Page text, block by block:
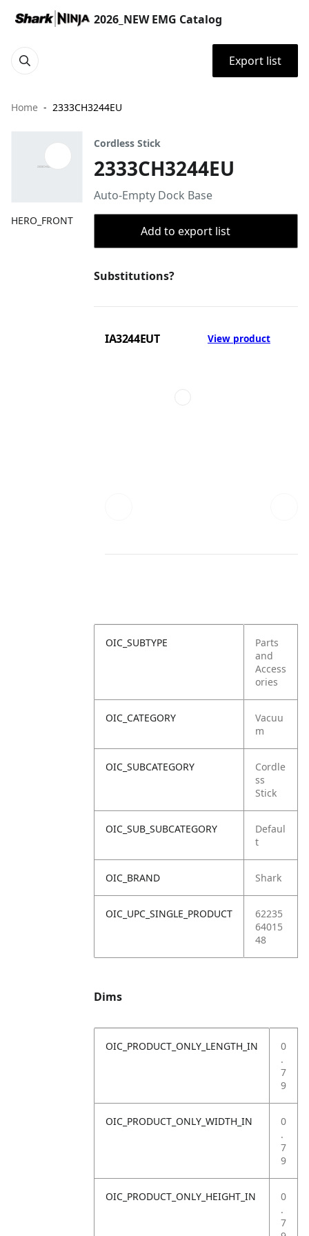
2026_NEW EMG Catalog
Export list
Home 2333CH3244EU
HERO_FRONT
Cordless Stick
2333CH3244EU
Auto-Empty Dock Base
Add to export list
Substitutions?
IA3244EUT View product
OIC_SUBTYPE
Parts
and
Access
ories
OIC_CATEGORY
Vacuu
m
OIC_SUBCATEGORY
Cordle
ss
Stick
OIC_SUB_SUBCATEGORY
Defaul
t
OIC_BRAND Shark
OIC_UPC_SINGLE_PRODUCT
62235
64015
48
Dims
OIC_PRODUCT_ONLY_LENGTH_IN
0
.
7
9
OIC_PRODUCT_ONLY_WIDTH_IN
0
.
7
9
OIC_PRODUCT_ONLY_HEIGHT_IN
0
.
7